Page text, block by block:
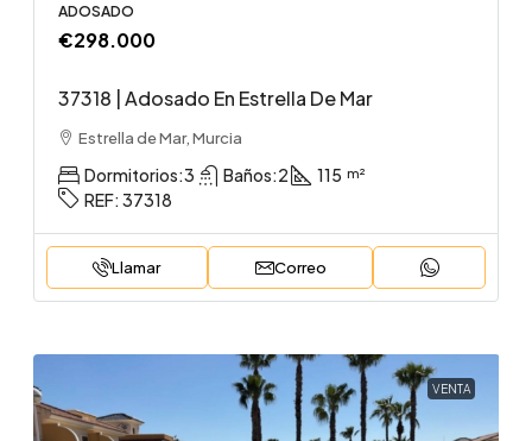
ADOSADO
€298.000
37318 | Adosado En Estrella De Mar
Estrella de Mar, Murcia
Dormitorios:3 Baños:2
115
REF: 37318
Llamar Correo
VENTA